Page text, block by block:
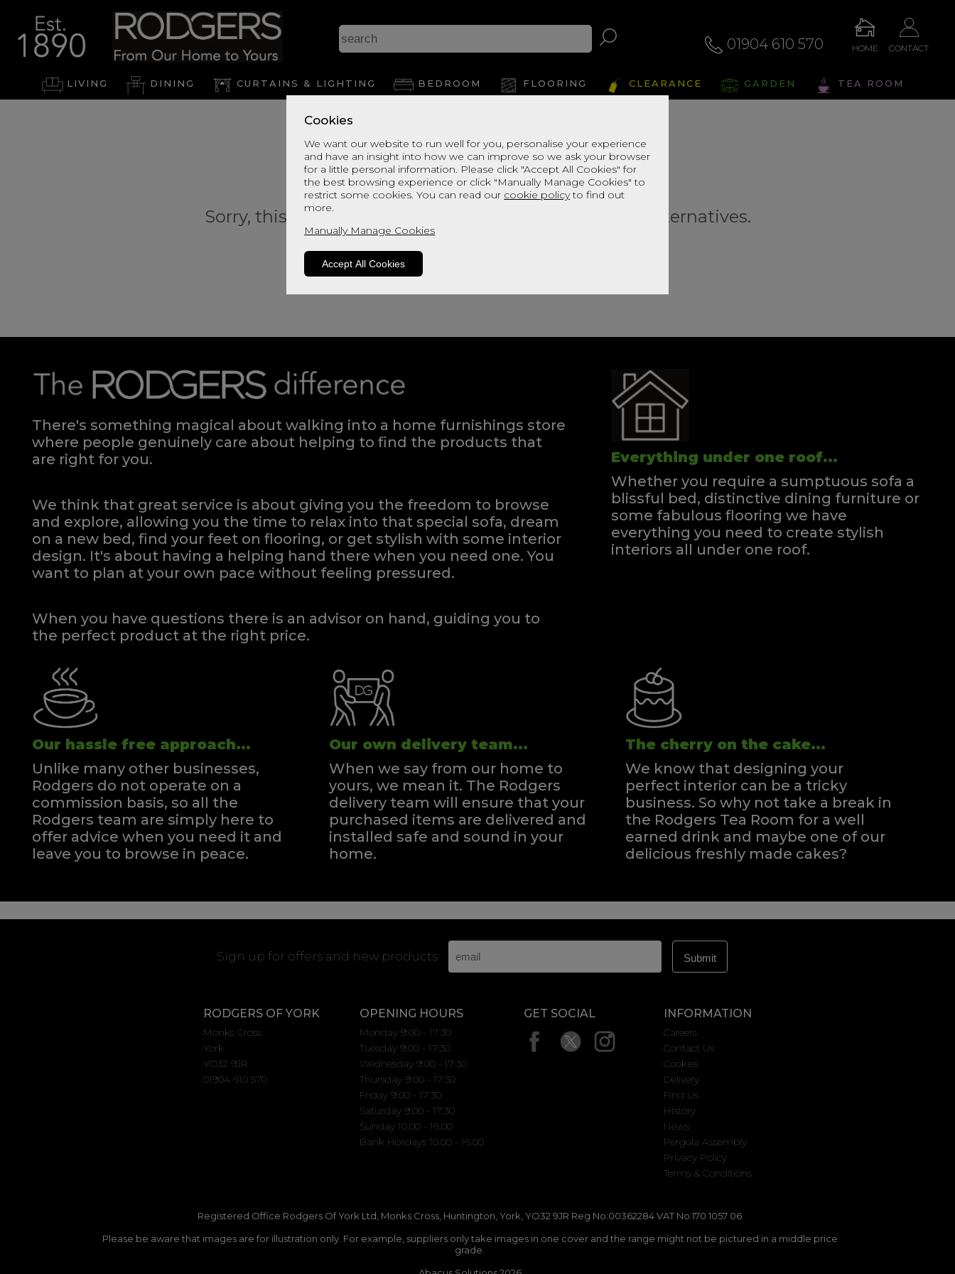
Cookies
We want our website to run well for you, personalise your experience
and have an insight into how we can improve so we ask your browser
for a little personal information. Please click "Accept All Cookies" for
the best browsing experience or click "Manually Manage Cookies" to
restrict some cookies. You can read our cookie policyto find out
more.
Manually Manage Cookies
Accept All Cookies
01904 610 570 HOME CONTACT
LIVING DINING CURTAINS & LIGHTING BEDROOM FLOORING CLEARANCE GARDEN TEA ROOM
Sorry, this product is not available. Please browse for alternatives.
There's something magical about walking into a home furnishings store
where people genuinely care about helping to find the products that
are right for you.
We think that great service is about giving you the freedom to browse
and explore, allowing you the time to relax into that special sofa, dream
on a new bed, find your feet on flooring, or get stylish with some interior
design. It's about having a helping hand there when you need one.You
want to plan at your own pace without feeling pressured.
When you have questions there is an advisor on hand, guiding you to
the perfect product at the right price.
Everything under one roof...
Whether you require a sumptuous sofa a
blissful bed, distinctive dining furniture or
some fabulous flooring we have
everything you need to create stylish
interiors all under one roof.
Our hassle free approach...
Unlike many other businesses,
Rodgers do not operate on a
commission basis, so all the
Rodgers team are simply here to
offer advice when you need it and
leave you to browse in peace.
Our own delivery team...
When we say from our home to
yours, we mean it. The Rodgers
delivery team will ensure that your
purchased items are delivered and
installed safe and sound in your
home.
The cherry on the cake...
We know that designing your
perfect interior can be a tricky
business. So why not take a break in
the Rodgers Tea Room for a well
earned drink and maybe one of our
delicious freshly made cakes?
Sign up for offers and new products
RODGERS OF YORK
Monks Cross
York
YO32 9JR
01904 610 570
OPENING HOURS
Monday 9:00 - 17:30
Tuesday 9:00 - 17:30
Wednesday 9:00 - 17:30
Thursday 9:00 - 17:30
Friday 9:00 - 17:30
Saturday 9:00 - 17:30
Sunday 10.00 - 16.00
Bank Holidays 10.00 - 16.00
GET SOCIAL INFORMATION
Careers
Contact Us
Cookies
Delivery
Find Us
History
News
Pergola Assembly
Privacy Policy
Terms & Conditions
Registered Office:Rodgers Of York Ltd, Monks Cross, Huntington, York, YO32 9JR Reg No:00362284 VAT No:170 1057 06
Please be aware that images are for illustration only. For example, suppliers only take images in one cover and the range might not be pictured in a middle price
grade.